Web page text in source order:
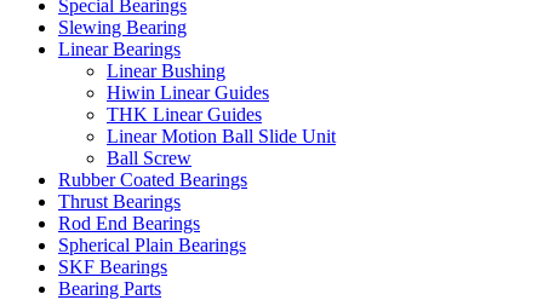
Special Bearings
Slewing Bearing
Linear Bearings
Linear Bushing
Hiwin Linear Guides
THK Linear Guides
Linear Motion Ball Slide Unit
Ball Screw
Rubber Coated Bearings
Thrust Bearings
Rod End Bearings
Spherical Plain Bearings
SKF Bearings
Bearing Parts